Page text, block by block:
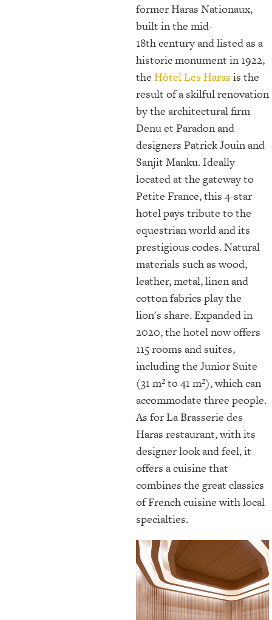
former Haras Nationaux,
built in the mid-
18th century and listed as a
historic monument in 1922,
the Hôtel Les Haras is the
result of a skilful renovation
by the architectural firm
Denu et Paradon and
designers Patrick Jouin and
Sanjit Manku. Ideally
located at the gateway to
Petite France, this 4-star
hotel pays tribute to the
equestrian world and its
prestigious codes. Natural
materials such as wood,
leather, metal, linen and
cotton fabrics play the
lion's share. Expanded in
2020, the hotel now offers
115 rooms and suites,
including the Junior Suite
(31 m² to 41 m²), which can
accommodate three people.
As for La Brasserie des
Haras restaurant, with its
designer look and feel, it
offers a cuisine that
combines the great classics
of French cuisine with local
specialties.